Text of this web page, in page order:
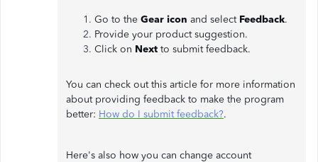
Go to the Gear icon and select Feedback.
Provide your product suggestion.
Click on Next to submit feedback.
You can check out this article for more information
about providing feedback to make the program
better: How do I submit feedback?.
Here's also how you can change account